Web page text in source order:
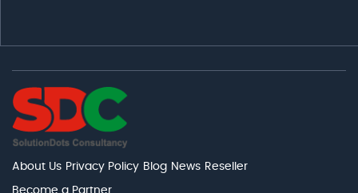
About Us Privacy Policy Blog News Reseller